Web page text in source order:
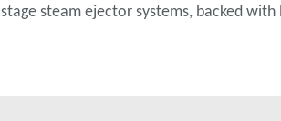
stage steam ejector systems, backed with